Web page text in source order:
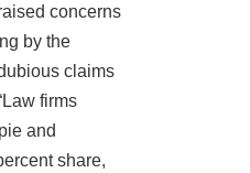
concerns
by the
claims
firms
and
share,